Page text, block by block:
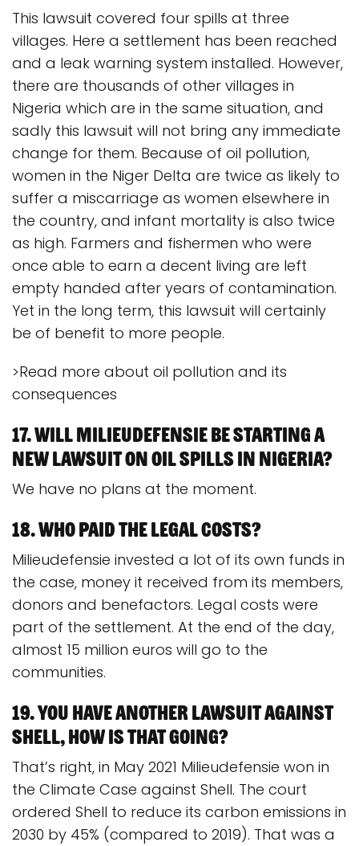
This lawsuit covered four spills at three
villages. Here a settlement has been reached
and a leak warning system installed. However,
there are thousands of other villages in
Nigeria which are in the same situation, and
sadly this lawsuit will not bring any immediate
change for them. Because of oil pollution,
women in the Niger Delta are twice as likely to
suffer a miscarriage as women elsewhere in
the country, and infant mortality is also twice
as high. Farmers and fishermen who were
once able to earn a decent living are left
empty handed after years of contamination.
Yet in the long term, this lawsuit will certainly
be of benefit to more people.
>Read more about oil pollution and its
consequences
17. Will Milieudefensie be starting a
new lawsuit on oil spills in Nigeria?
We have no plans at the moment.
18. Who paid the legal costs?
Milieudefensie invested a lot of its own funds in
the case, money it received from its members,
donors and benefactors. Legal costs were
part of the settlement. At the end of the day,
almost 15 million euros will go to the
communities.
19. You have another lawsuit against
Shell, how is that going?
That’s right, in May 2021 Milieudefensie won in
the Climate Case against Shell. The court
ordered Shell to reduce its carbon emissions in
2030 by 45% (compared to 2019). That was a